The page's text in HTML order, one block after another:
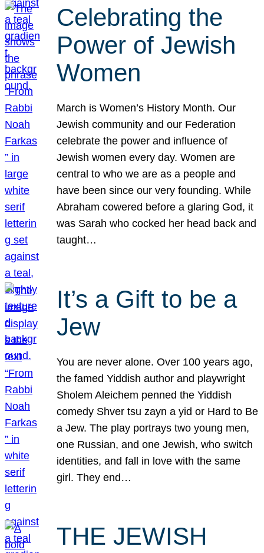
Celebrating the
Power of Jewish
Women
March is Women’s History Month. Our
Jewish community and our Federation
celebrate the power and influence of
Jewish women every day. Women are
central to who we are as a people and
have been since our very founding. While
Abraham cowered before a glaring God, it
was Sarah who cocked her head back and
taught…
It’s a Gift to be a
Jew
You are never alone. Over 100 years ago,
the famed Yiddish author and playwright
Sholem Aleichem penned the Yiddish
comedy Shver tsu zayn a yid or Hard to Be
a Jew. The play portrays two young men,
one Russian, and one Jewish, who switch
identities, and fall in love with the same
girl. They end…
THE JEWISH